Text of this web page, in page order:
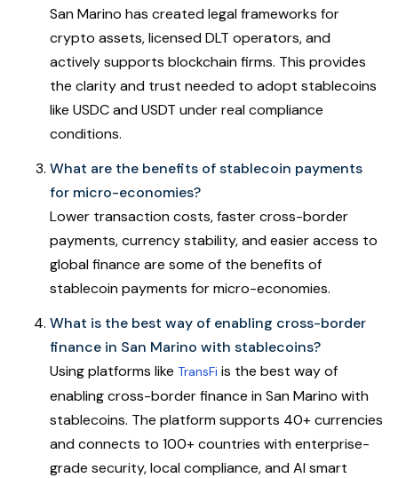
San Marino has created legal frameworks for
crypto assets, licensed DLT operators, and
actively supports blockchain firms. This provides
the clarity and trust needed to adopt stablecoins
like USDC and USDT under real compliance
conditions.
What are the benefits of stablecoin payments
for micro-economies?
Lower transaction costs, faster cross-border
payments, currency stability, and easier access to
global finance are some of the benefits of
stablecoin payments for micro-economies.
What is the best way of enabling cross-border
finance in San Marino with stablecoins?
Using platforms like TransFi is the best way of
enabling cross-border finance in San Marino with
stablecoins. The platform supports 40+ currencies
and connects to 100+ countries with enterprise-
grade security, local compliance, and AI smart